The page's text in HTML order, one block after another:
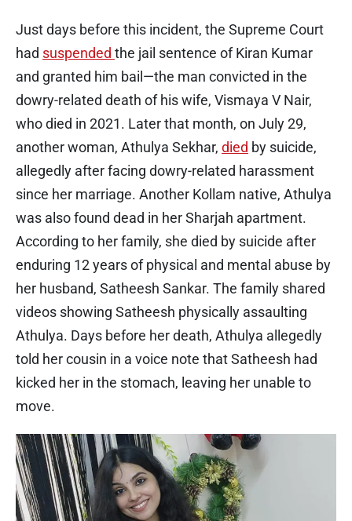
Just days before this incident, the Supreme Court
had suspended the jail sentence of Kiran Kumar
and granted him bail—the man convicted in the
dowry-related death of his wife, Vismaya V Nair,
who died in 2021. Later that month, on July 29,
another woman, Athulya Sekhar, died by suicide,
allegedly after facing dowry-related harassment
since her marriage. Another Kollam native, Athulya
was also found dead in her Sharjah apartment.
According to her family, she died by suicide after
enduring 12 years of physical and mental abuse by
her husband, Satheesh Sankar. The family shared
videos showing Satheesh physically assaulting
Athulya. Days before her death, Athulya allegedly
told her cousin in a voice note that Satheesh had
kicked her in the stomach, leaving her unable to
move.